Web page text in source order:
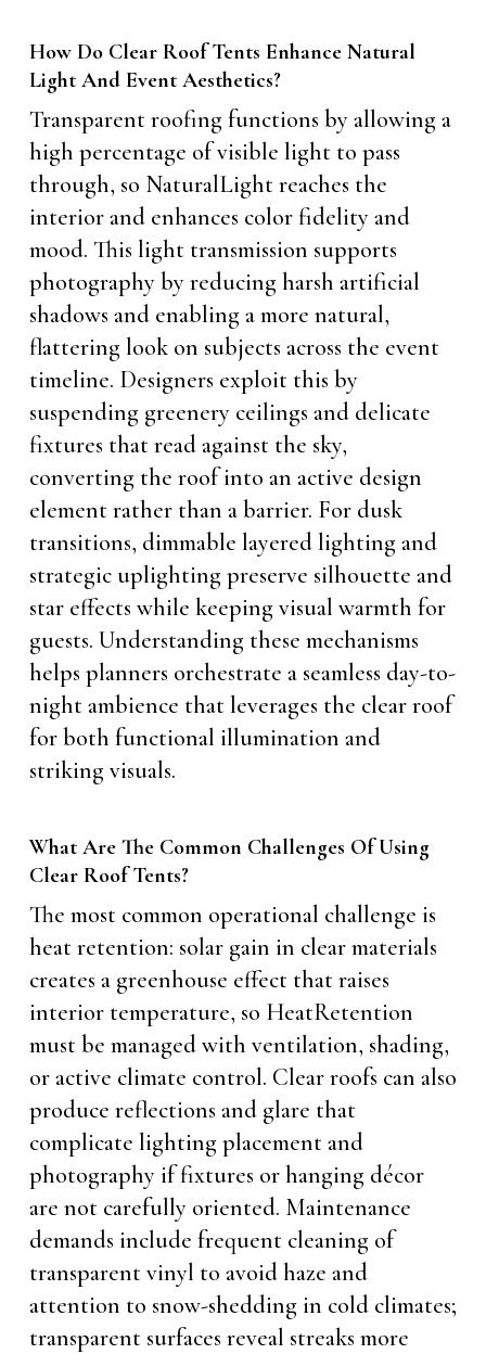
How Do Clear Roof Tents Enhance Natural
Light And Event Aesthetics?
Transparent roofing functions by allowing a
high percentage of visible light to pass
through, so NaturalLight reaches the
interior and enhances color fidelity and
mood. This light transmission supports
photography by reducing harsh artificial
shadows and enabling a more natural,
flattering look on subjects across the event
timeline. Designers exploit this by
suspending greenery ceilings and delicate
fixtures that read against the sky,
converting the roof into an active design
element rather than a barrier. For dusk
transitions, dimmable layered lighting and
strategic uplighting preserve silhouette and
star effects while keeping visual warmth for
guests. Understanding these mechanisms
helps planners orchestrate a seamless day-to-
night ambience that leverages the clear roof
for both functional illumination and
striking visuals.
What Are The Common Challenges Of Using
Clear Roof Tents?
The most common operational challenge is
heat retention: solar gain in clear materials
creates a greenhouse effect that raises
interior temperature, so HeatRetention
must be managed with ventilation, shading,
or active climate control. Clear roofs can also
produce reflections and glare that
complicate lighting placement and
photography if fixtures or hanging décor
are not carefully oriented. Maintenance
demands include frequent cleaning of
transparent vinyl to avoid haze and
attention to snow-shedding in cold climates;
transparent surfaces reveal streaks more